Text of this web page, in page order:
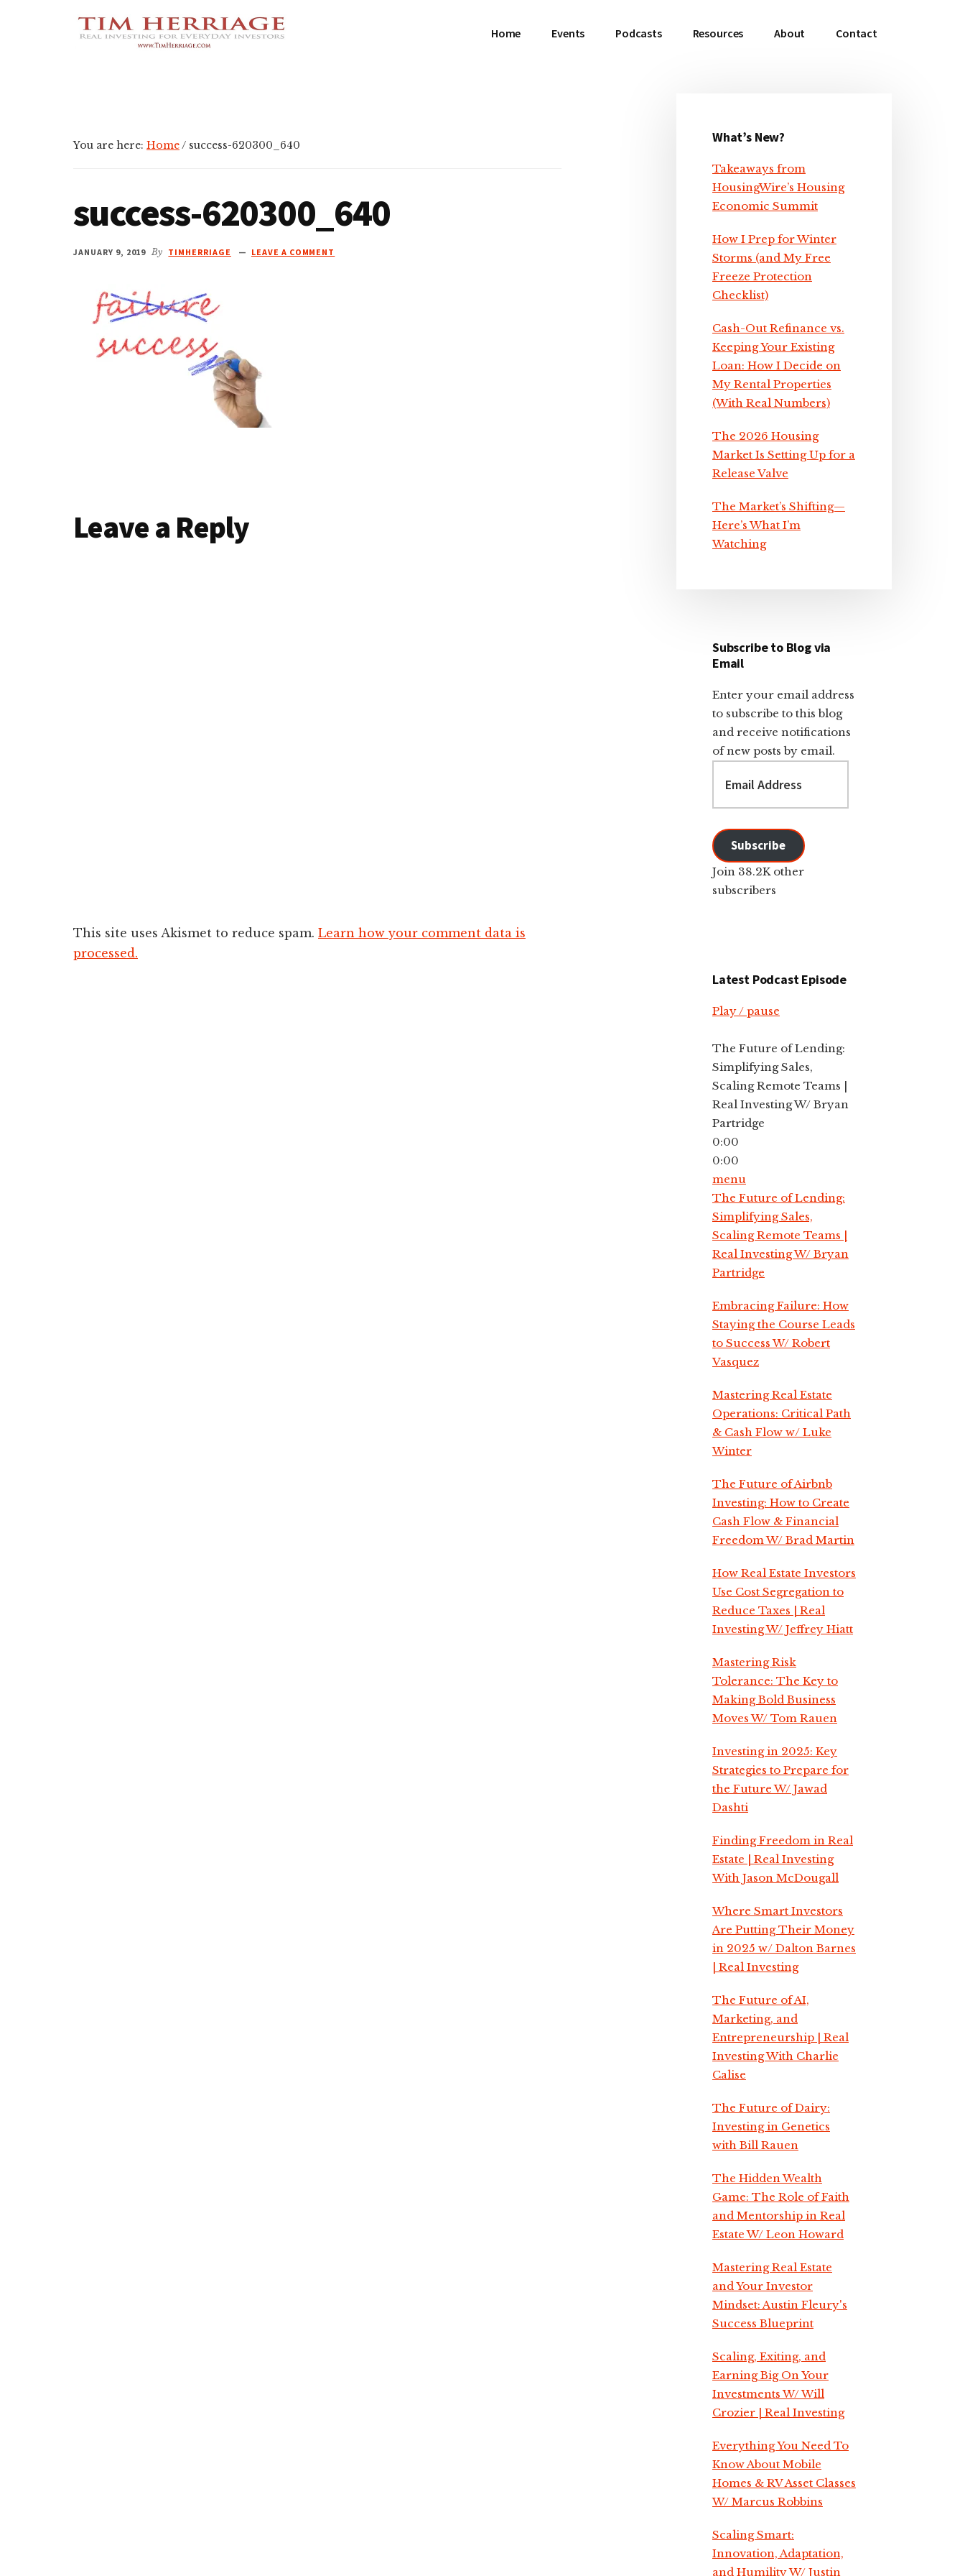
Additional
Empowering
Home Events Podcasts Resources About Contact
You are here: Home/ success-620300_640
success-620300_640
JANUARY 9, 2019 By TIMHERRIAGE LEAVE A COMMENT
Reader
Leave a Reply
This site uses Akismet to reduce spam. Learn how your comment data is
processed.
Primary
Sidebar
What’s New?
Takeaways from
HousingWire’s Housing
Economic Summit
How I Prep for Winter
Storms (and My Free
Freeze Protection
Checklist)
Cash-Out Refinance vs.
Keeping Your Existing
Loan: How I Decide on
My Rental Properties
(With Real Numbers)
The 2026 Housing
Market Is Setting Up for a
Release Valve
The Market’s Shifting—
Here’s What I’m
Watching
Subscribe to Blog via
Email
Enter your email address
to subscribe to this blog
and receive notifications
of new posts by email.
Address
Subscribe
Join 38.2K other
subscribers
Latest Podcast Episode
Play / pause
The Future of Lending:
Simplifying Sales,
Scaling Remote Teams |
Real Investing W/ Bryan
Partridge
0:00
0:00
menu
The Future of Lending:
Simplifying Sales,
Scaling Remote Teams |
Real Investing W/ Bryan
Partridge
Embracing Failure: How
Staying the Course Leads
to Success W/ Robert
Vasquez
Mastering Real Estate
Operations: Critical Path
& Cash Flow w/ Luke
Winter
The Future of Airbnb
Investing: How to Create
Cash Flow & Financial
Freedom W/ Brad Martin
How Real Estate Investors
Use Cost Segregation to
Reduce Taxes | Real
Investing W/ Jeffrey Hiatt
Mastering Risk
Tolerance: The Key to
Making Bold Business
Moves W/ Tom Rauen
Investing in 2025: Key
Strategies to Prepare for
the Future W/ Jawad
Dashti
Finding Freedom in Real
Estate | Real Investing
With Jason McDougall
Where Smart Investors
Are Putting Their Money
in 2025 w/ Dalton Barnes
| Real Investing
The Future of AI,
Marketing, and
Entrepreneurship | Real
Investing With Charlie
Calise
The Future of Dairy:
Investing in Genetics
with Bill Rauen
The Hidden Wealth
Game: The Role of Faith
and Mentorship in Real
Estate W/ Leon Howard
Mastering Real Estate
and Your Investor
Mindset: Austin Fleury's
Success Blueprint
Scaling, Exiting, and
Earning Big On Your
Investments W/ Will
Crozier | Real Investing
Everything You Need To
Know About Mobile
Homes & RV Asset Classes
W/ Marcus Robbins
Scaling Smart:
Innovation, Adaptation,
and Humility W/ Justin